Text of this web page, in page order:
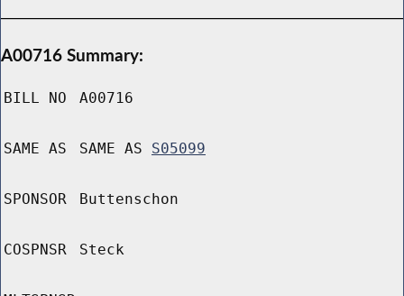
A00716 Summary:
BILL NO A00716
SAME AS SAME AS S05099
SPONSOR Buttenschon
COSPNSR Steck